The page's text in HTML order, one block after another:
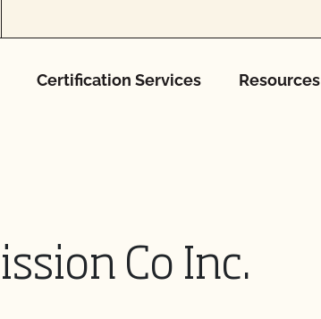
Certification Services Resources
Co Inc.